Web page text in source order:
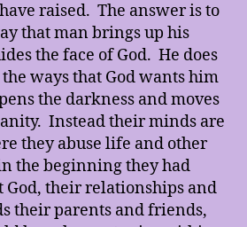
raised. The answer is to
that man brings up his
the face of God. He does
ways that God wants him
the darkness and moves
Instead their minds are
they abuse life and other
the beginning they had
God, their relationships and
their parents and friends,